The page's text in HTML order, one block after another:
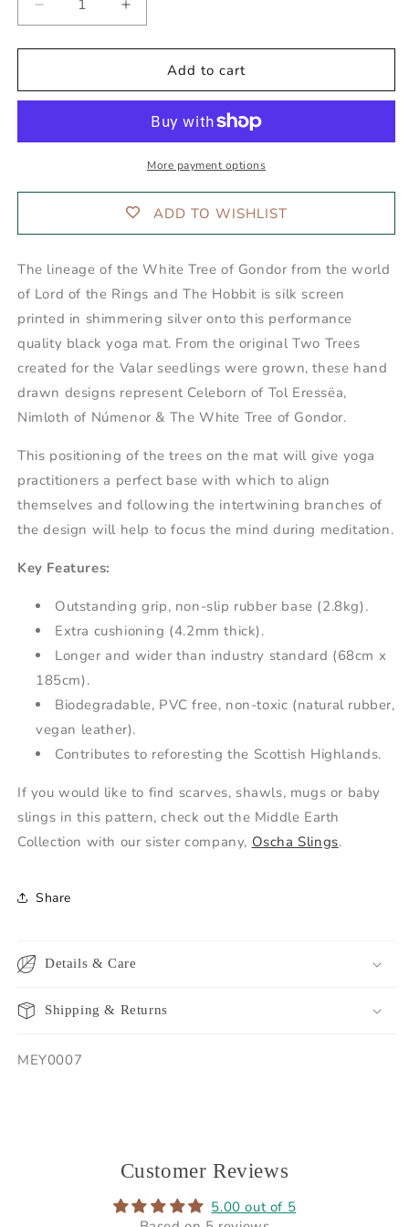
Decrease
quantity
for
OF
Mat
Increase
quantity
for
ANCIENTS
OF
Yoga
Mat
Add to cart
More payment options
ADD TO WISHLIST
The lineage of the White Tree of Gondor from the world
of Lord of the Rings and The Hobbit is silk screen
printed in shimmering silver onto this performance
quality black yoga mat. From the original Two Trees
created for the Valar seedlings were grown, these hand
drawn designs represent Celeborn of Tol Eressëa,
Nimloth of Númenor & The White Tree of Gondor.
This positioning of the trees on the mat will give yoga
practitioners a perfect base with which to align
themselves and following the intertwining branches of
the design will help to focus the mind during meditation.
Key Features:
Outstanding grip, non-slip rubber base (2.8kg).
Extra cushioning (4.2mm thick).
Longer and wider than industry standard (68cm x
185cm).
Biodegradable, PVC free, non-toxic (natural rubber,
vegan leather).
Contributes to reforesting the Scottish Highlands.
If you would like to find scarves, shawls, mugs or baby
slings in this pattern, check out the Middle Earth
Collection with our sister company, Oscha Slings.
Share
Details & Care
Shipping & Returns
SKU:
MEY0007
Customer Reviews
5.00 out of 5